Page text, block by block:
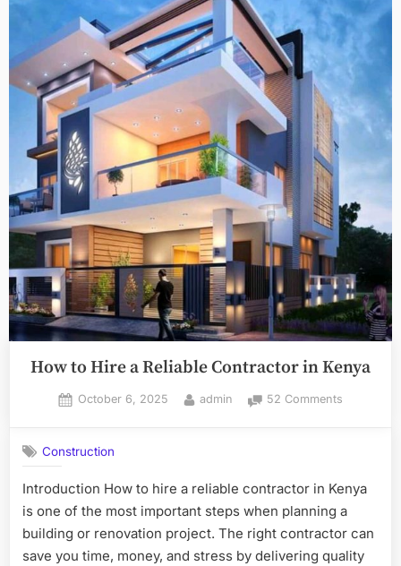
Complete,
Actionable
Guide”
How to Hire a Reliable Contractor in Kenya
Posted
October 6, 2025 By
admin 52 Commentson
Reliable
Contractor
in
Kenya
Construction
Introduction How to hire a reliable contractor in Kenya
is one of the most important steps when planning a
building or renovation project. The right contractor can
save you time, money, and stress by delivering quality